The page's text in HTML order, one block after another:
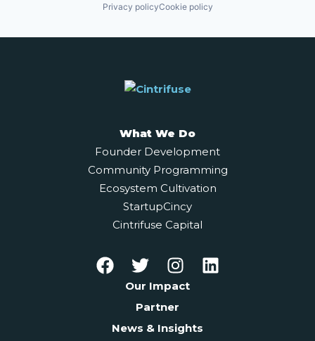
Privacy policyCookie policy
What We Do
Founder Development
Community Programming
Ecosystem Cultivation
StartupCincy
Cintrifuse Capital
Our Impact
Partner
News & Insights